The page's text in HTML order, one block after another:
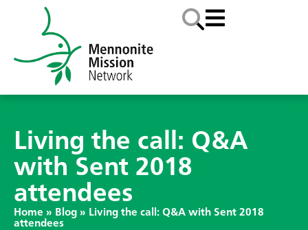
Living the call: Q&A
with Sent 2018
attendees
Home » Blog » Living the call: Q&A with Sent 2018
attendees